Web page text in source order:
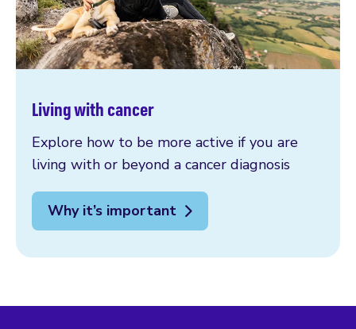
Living with cancer
Explore how to be more active if you are
living with or beyond a cancer diagnosis
Why it’s important